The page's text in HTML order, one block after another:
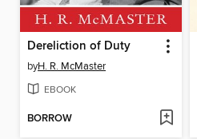
Dereliction of Duty
byH. R. McMaster
EBOOK
BORROW